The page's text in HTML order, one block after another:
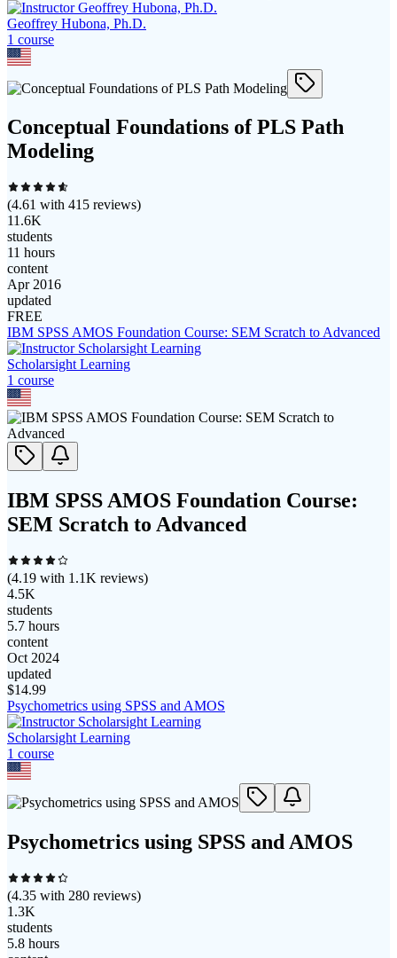
Geoffrey Hubona, Ph.D.
1 course
Conceptual Foundations of PLS Path
Modeling
(4.61 with 415 reviews)
11.6K
students
11 hours
content
Apr 2016
updated
FREE
IBM SPSS AMOS Foundation Course: SEM Scratch to Advanced
Scholarsight Learning
1 course
IBM SPSS AMOS Foundation Course:
SEM Scratch to Advanced
(4.19 with 1.1K reviews)
4.5K
students
5.7 hours
content
Oct 2024
updated
$14.99
Psychometrics using SPSS and AMOS
Scholarsight Learning
1 course
Psychometrics using SPSS and AMOS
(4.35 with 280 reviews)
1.3K
students
5.8 hours